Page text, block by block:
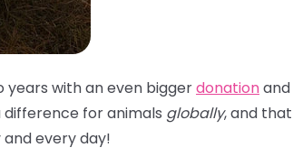
years with an even biggerdonationand
difference for animals globally, and that
every day!